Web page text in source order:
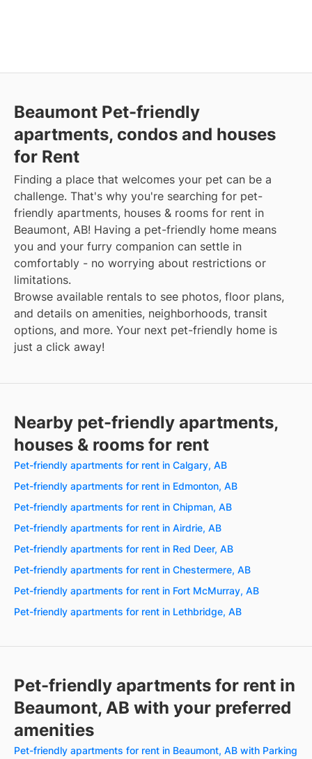
Beaumont Pet-friendly
apartments, condos and houses
for Rent
Finding a place that welcomes your pet can be a
challenge. That's why you're searching for pet-
friendly apartments, houses & rooms for rent in
Beaumont, AB! Having a pet-friendly home means
you and your furry companion can settle in
comfortably - no worrying about restrictions or
limitations.
Browse available rentals to see photos, floor plans,
and details on amenities, neighborhoods, transit
options, and more. Your next pet-friendly home is
just a click away!
Nearby pet-friendly apartments,
houses & rooms for rent
Pet-friendly apartments for rent in Calgary, AB
Pet-friendly apartments for rent in Edmonton, AB
Pet-friendly apartments for rent in Chipman, AB
Pet-friendly apartments for rent in Airdrie, AB
Pet-friendly apartments for rent in Red Deer, AB
Pet-friendly apartments for rent in Chestermere, AB
Pet-friendly apartments for rent in Fort McMurray, AB
Pet-friendly apartments for rent in Lethbridge, AB
Pet-friendly apartments for rent in
Beaumont, AB with your preferred
amenities
Pet-friendly apartments for rent in Beaumont, AB with Parking